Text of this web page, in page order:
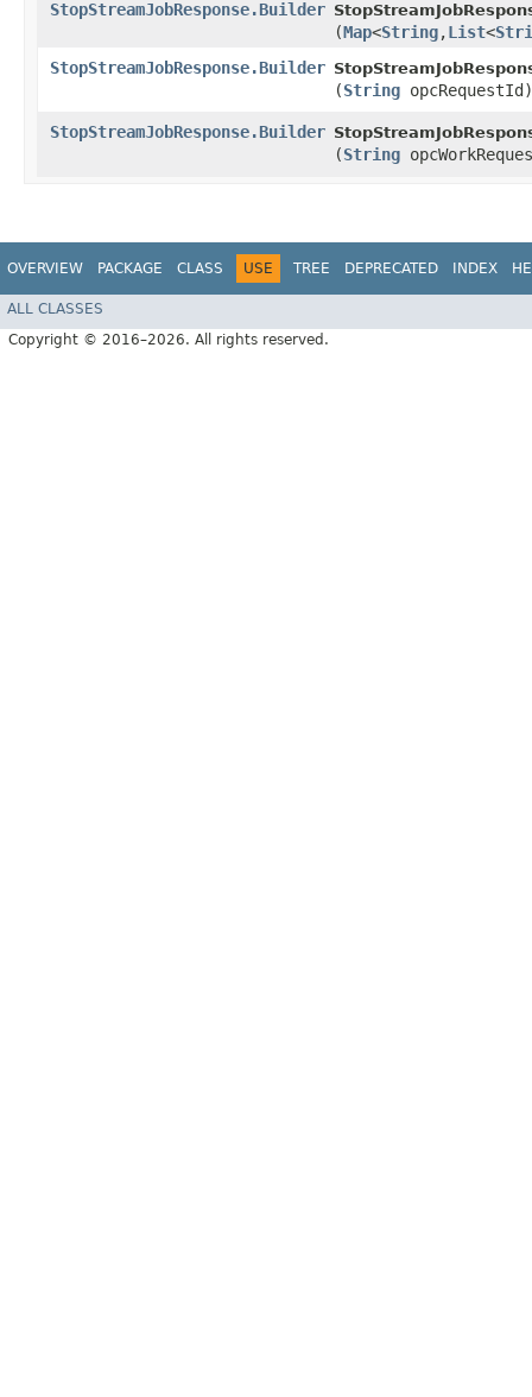
StopStreamJobResponse.Builder
(Map<String,​List<
StopStreamJobResponse.Builder
(String opcRequestId)
StopStreamJobResponse.Builder
(String
OVERVIEW PACKAGE CLASS USE TREE DEPRECATED INDEX
ALL CLASSES
Copyright © 2016–2026. All rights reserved.